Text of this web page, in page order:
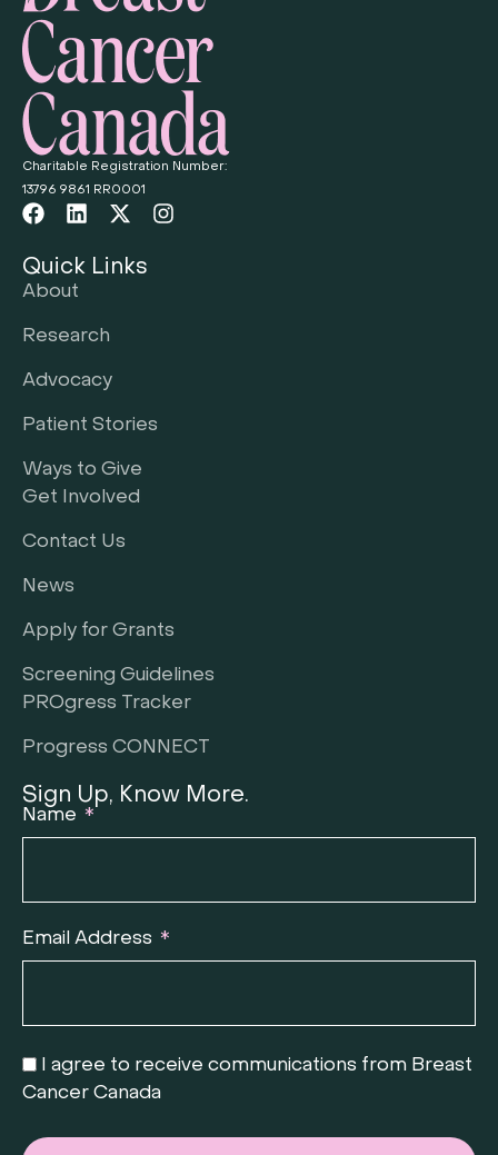
Charitable Registration Number:
13796 9861 RR0001
Quick Links
About
Research
Advocacy
Patient Stories
Ways to Give
Get Involved
Contact Us
News
Apply for Grants
Screening Guidelines
PROgress Tracker
Progress CONNECT
Sign Up, Know More.
Name
Email Address
I agree to receive communications from Breast
Cancer Canada